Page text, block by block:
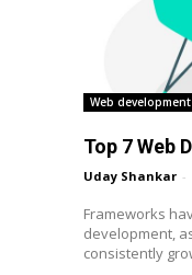
Web development
Top 7 Web
Uday Shankar -
Frameworks
development,
consistently